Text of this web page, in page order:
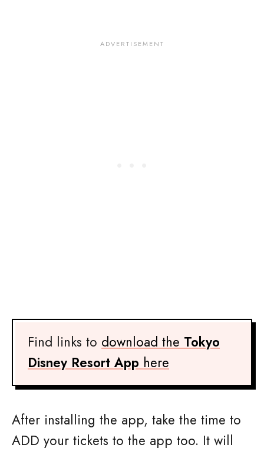
Find links to download the Tokyo
Disney Resort App here
After installing the app, take the time to
ADD your tickets to the app too. It will